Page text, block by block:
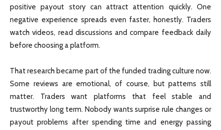
positive payout story can attract attention quickly. One
negative experience spreads even faster, honestly. Traders
watch videos, read discussions and compare feedback daily
before choosing a platform.
That research became part of the funded trading culture now.
Some reviews are emotional, of course, but patterns still
matter. Traders want platforms that feel stable and
trustworthy long term. Nobody wants surprise rule changes or
payout problems after spending time and energy passing